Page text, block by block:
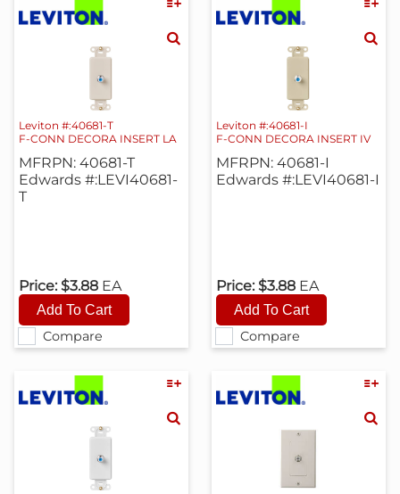
Compare
Leviton #:40681-T
F-CONN DECORA INSERT LA
MFRPN: 40681-T
Edwards #:LEVI40681-
T
Price: $3.88 EA
Compare
Leviton #:40681-I
F-CONN DECORA INSERT IV
MFRPN: 40681-I
Edwards #:LEVI40681-I
Price: $3.88 EA